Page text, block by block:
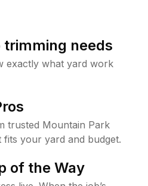
needs
exactly what yard work
trusted Mountain Park
your yard and budget.
of the Way